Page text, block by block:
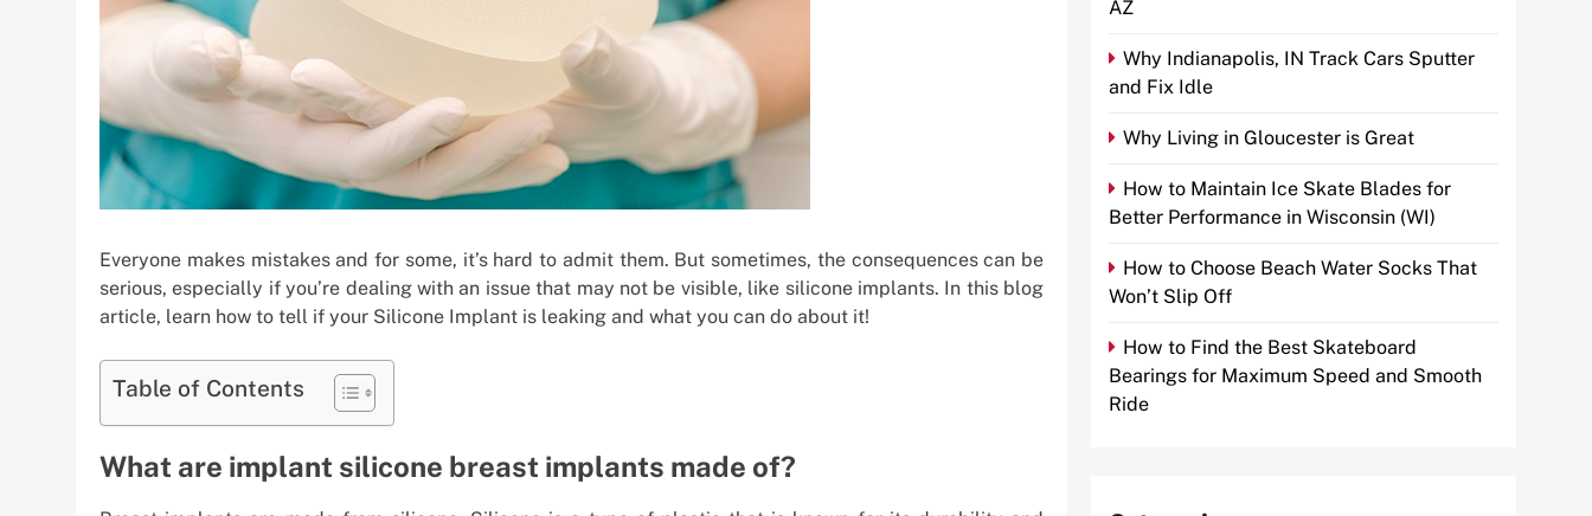
Everyone makes mistakes and for some, it’s hard to admit them. But sometimes, the consequences can be
serious, especially if you’re dealing with an issue that may not be visible, like silicone implants. In this blog
article, learn how to tell if your Silicone Implant is leaking and what you can do about it!
Table of Contents
What are implant silicone breast implants made of?
AZ
Why Indianapolis, IN Track Cars Sputter
and Fix Idle
Why Living in Gloucester is Great
How to Maintain Ice Skate Blades for
Better Performance in Wisconsin (WI)
How to Choose Beach Water Socks That
Won’t Slip Off
How to Find the Best Skateboard
Bearings for Maximum Speed and Smooth
Ride